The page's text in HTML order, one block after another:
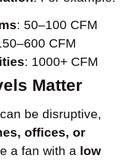
: 50–100 CFM
CFM
: 1000+ CFM
Matter
be disruptive,
offices, or
a fan with a low